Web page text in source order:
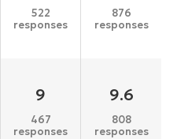
522
responses
876
responses
9
467
responses
9.6
808
responses